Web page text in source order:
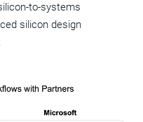
to-systems
silicon design